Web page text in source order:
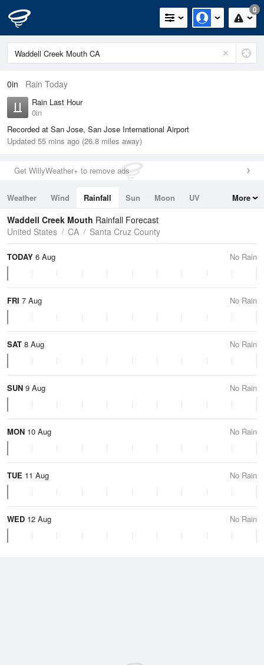
0
0in Rain Today
Rain Last Hour
0in
Recorded at San Jose, San Jose International Airport
Updated 55 mins ago (26.8 miles away)
Get WillyWeather+ to remove ads
Weather Wind Rainfall Sun Moon
UV
Tides
Swell
More
Waddell Creek Mouth Rainfall Forecast
United States
CA Santa Cruz County
TODAY 6 Aug No Rain
FRI 7 Aug No Rain
SAT 8 Aug No Rain
SUN 9 Aug No Rain
MON 10 Aug No Rain
TUE 11 Aug No Rain
WED 12 Aug No Rain